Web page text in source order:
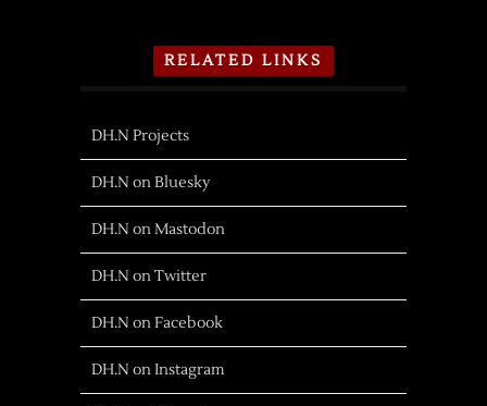
RELATED LINKS
DH.N Projects
DH.N on Bluesky
DH.N on Mastodon
DH.N on Twitter
DH.N on Facebook
DH.N on Instagram